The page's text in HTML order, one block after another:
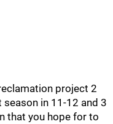
project 2
in 11-12 and 3
that you hope for to